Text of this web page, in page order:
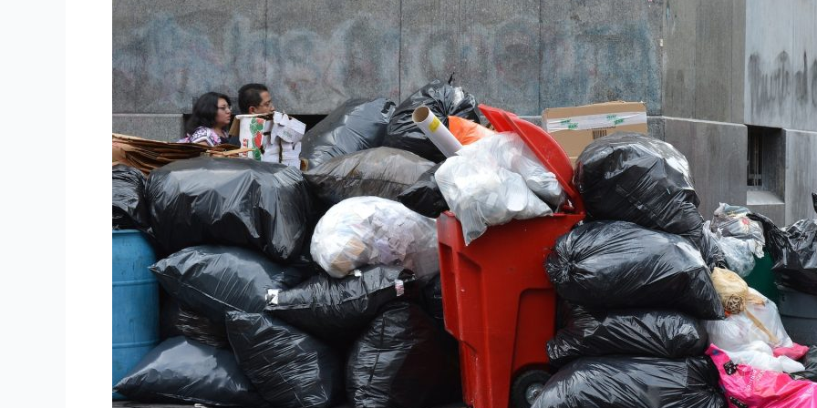
Groceries
Found
Near
Melbourne
Coles
Store